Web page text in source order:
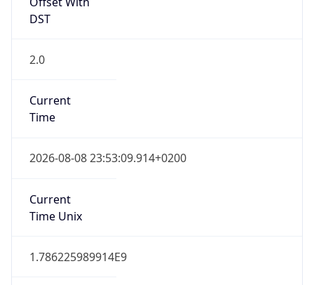
DST
2.0
Current
Time
2026-08-08 23:53:09.914+0200
Current
Time Unix
1.786225989914E9